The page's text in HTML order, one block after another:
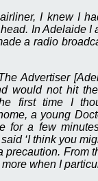
I knew I
In Adelaide
a radio
Advertiser
would not hit
first time I
a young
for a few
‘I think you
From
when I